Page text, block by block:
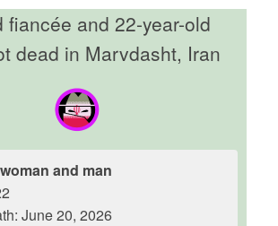
fiancée and 22-year-old
dead in Marvdasht, Iran
and man
June 20, 2026